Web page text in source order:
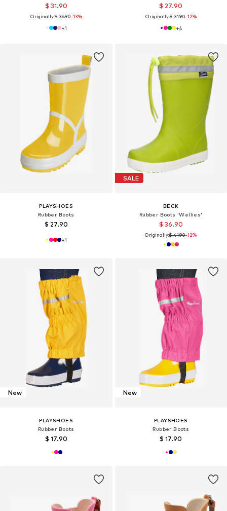
$ 31.90
Originally:$ 36.90-13%
+1
$ 27.90
Originally:$ 31.90-12%
+4
PLAYSHOES
Rubber Boots
$ 27.90
+1
SALE
BECK
Rubber Boots 'Wellies'
$ 36.90
Originally:$ 41.90-12%
New
PLAYSHOES
Rubber Boots
$ 17.90
New
PLAYSHOES
Rubber Boots
$ 17.90